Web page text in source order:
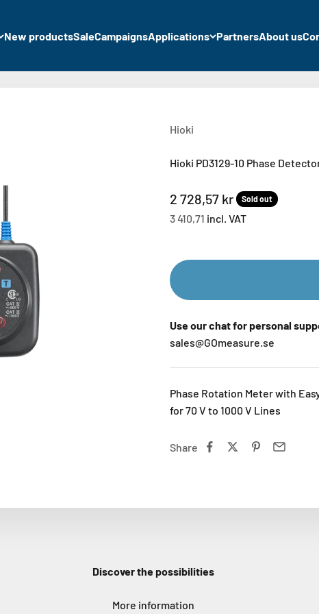
New productsSaleCampaignsApplications PartnersAbout us
Hioki
Hioki PD3129-10 Phase
Sale price
2 728,57 kr Sold out
3 410,71 incl. VAT
Use our chat for personal
sales@GOmeasure.se
Phase Rotation Meter with
for 70 V to 1000 V Lines
Share
Discover the possibilities
More information